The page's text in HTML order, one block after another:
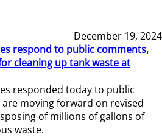
December 19, 2024
respond to public comments,
cleaning up tank waste at
responded today to public
moving forward on revised
of millions of gallons of
waste.